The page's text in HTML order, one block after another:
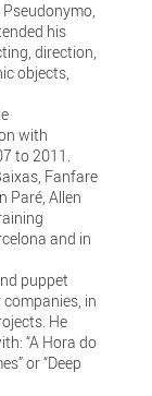
his
direction,
objects,
with
to 2011.
Fanfare
Paré, Allen
and in
puppet
in
He
“A Hora do
or “Deep